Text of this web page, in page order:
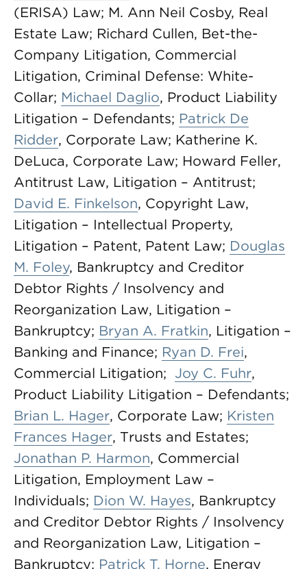
(ERISA) Law; M. Ann Neil Cosby, Real
Estate Law; Richard Cullen, Bet-the-
Company Litigation, Commercial
Litigation, Criminal Defense: White-
Collar; Michael Daglio, Product Liability
Litigation – Defendants; Patrick De
Ridder, Corporate Law; Katherine K.
DeLuca, Corporate Law; Howard Feller,
Antitrust Law, Litigation – Antitrust;
David E. Finkelson, Copyright Law,
Litigation – Intellectual Property,
Litigation – Patent, Patent Law; Douglas
M. Foley, Bankruptcy and Creditor
Debtor Rights / Insolvency and
Reorganization Law, Litigation –
Bankruptcy; Bryan A. Fratkin, Litigation –
Banking and Finance; Ryan D. Frei,
Commercial Litigation; Joy C. Fuhr,
Product Liability Litigation – Defendants;
Brian L. Hager, Corporate Law; Kristen
Frances Hager, Trusts and Estates;
Jonathan P. Harmon, Commercial
Litigation, Employment Law –
Individuals; Dion W. Hayes, Bankruptcy
and Creditor Debtor Rights / Insolvency
and Reorganization Law, Litigation –
Bankruptcy; Patrick T. Horne, Energy